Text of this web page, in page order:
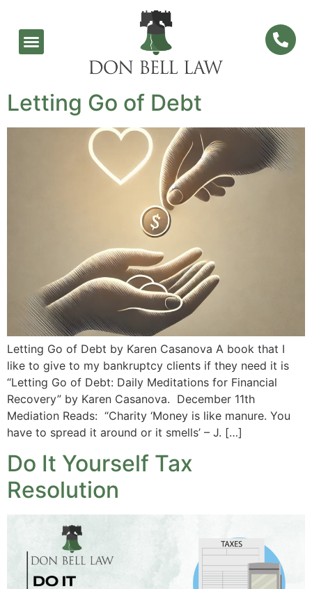
Letting Go of Debt
Letting Go of Debt by Karen Casanova A book that I
like to give to my bankruptcy clients if they need it is
“Letting Go of Debt: Daily Meditations for Financial
Recovery” by Karen Casanova. December 11th
Mediation Reads: “Charity ‘Money is like manure. You
have to spread it around or it smells’ – J. […]
Do It Yourself Tax
Resolution